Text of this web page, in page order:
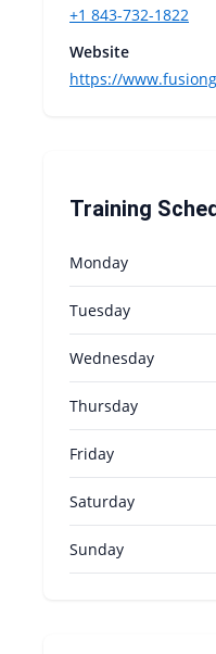
+1 843-732-1822
Website
https://
Training
Monday
Tuesday
Wednesday
Thursday
Friday
Saturday
Sunday